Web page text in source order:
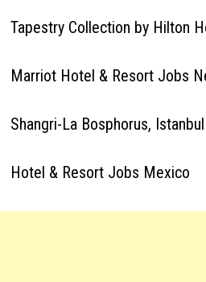
Tapestry Collection by Hilton
Marriot Hotel & Resort Jobs
Shangri-La Bosphorus,
Hotel & Resort Jobs Mexico